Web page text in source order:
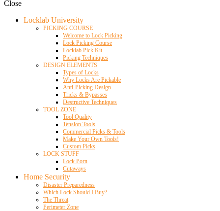
Close
Locklab University
PICKING COURSE
Welcome to Lock Picking
Lock Picking Course
Locklab Pick Kit
Picking Techniques
DESIGN ELEMENTS
Types of Locks
Why Locks Are Pickable
Anti-Picking Design
Tricks & Bypasses
Destructive Techniques
TOOL ZONE
Tool Quality
Tension Tools
Commercial Picks & Tools
Make Your Own Tools!
Custom Picks
LOCK STUFF
Lock Porn
Cutaways
Home Security
Disaster Preparedness
Which Lock Should I Buy?
The Threat
Perimeter Zone